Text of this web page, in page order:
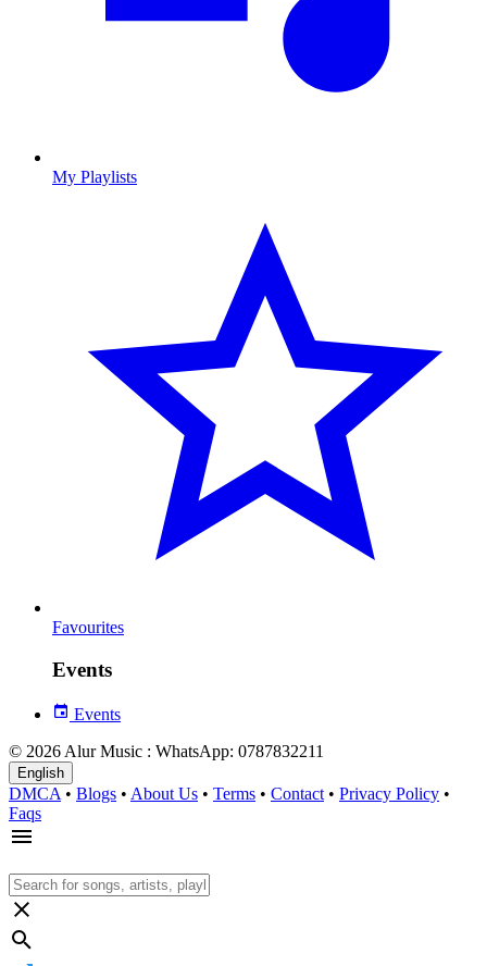
My Playlists
Favourites
Events
Events
© 2026 Alur Music : WhatsApp: 0787832211
English
DMCA • Blogs • About Us • Terms • Contact • Privacy Policy •
Faqs